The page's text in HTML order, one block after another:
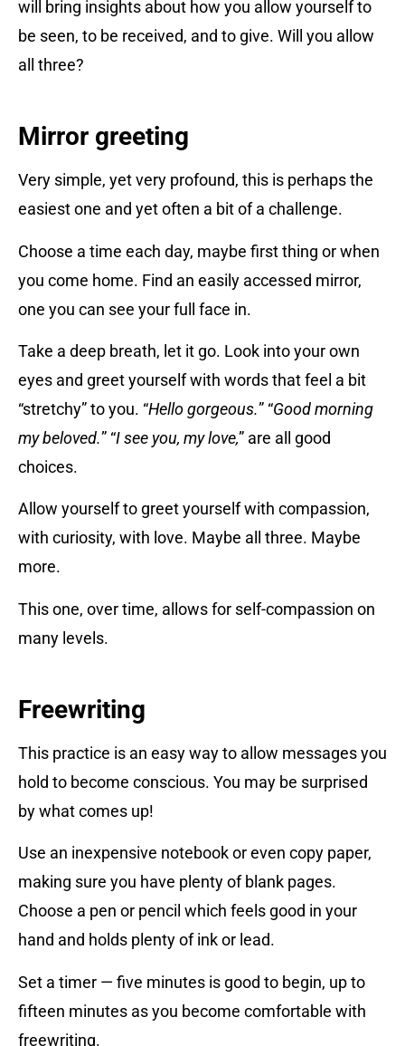
will bring insights about how you allow yourself to
be seen, to be received, and to give. Will you allow
all three?
Mirror greeting
Very simple, yet very profound, this is perhaps the
easiest one and yet often a bit of a challenge.
Choose a time each day, maybe first thing or when
you come home. Find an easily accessed mirror,
one you can see your full face in.
Take a deep breath, let it go. Look into your own
eyes and greet yourself with words that feel a bit
“stretchy” to you. “Hello gorgeous.” “Good morning
my beloved.” “I see you, my love,” are all good
choices.
Allow yourself to greet yourself with compassion,
with curiosity, with love. Maybe all three. Maybe
more.
This one, over time, allows for self-compassion on
many levels.
Freewriting
This practice is an easy way to allow messages you
hold to become conscious. You may be surprised
by what comes up!
Use an inexpensive notebook or even copy paper,
making sure you have plenty of blank pages.
Choose a pen or pencil which feels good in your
hand and holds plenty of ink or lead.
Set a timer — five minutes is good to begin, up to
fifteen minutes as you become comfortable with
freewriting.